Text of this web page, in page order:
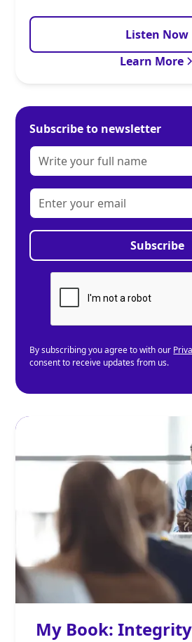
Listen Now
Learn More
Subscribe to newsletter
By subscribing you agree to with our
consent to receive updates from us.
My Book: